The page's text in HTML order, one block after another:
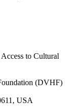
to Cultural
(DVHF)
USA